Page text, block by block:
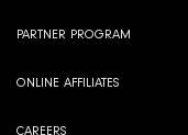
PARTNER PROGRAM
ONLINE AFFILIATES
CAREERS